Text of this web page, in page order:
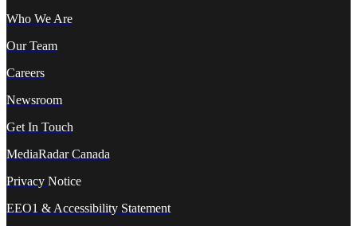
Who We Are
Our Team
Careers
Newsroom
Get In Touch
MediaRadar Canada
Privacy Notice
EEO1 & Accessibility Statement